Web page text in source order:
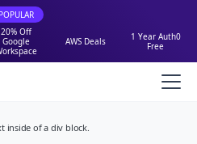
POPULAR
20% Off
Google
AWS Deals
1 Year Auth0
Free
inside of a div block.